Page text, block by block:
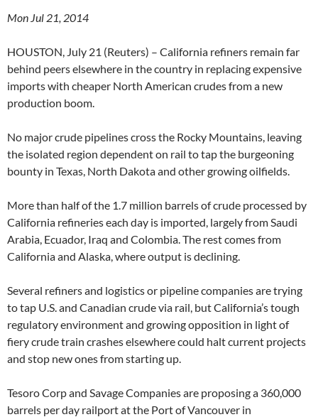
Mon Jul 21, 2014
HOUSTON, July 21 (Reuters) – California refiners remain far
behind peers elsewhere in the country in replacing expensive
imports with cheaper North American crudes from a new
production boom.
No major crude pipelines cross the Rocky Mountains, leaving
the isolated region dependent on rail to tap the burgeoning
bounty in Texas, North Dakota and other growing oilfields.
More than half of the 1.7 million barrels of crude processed by
California refineries each day is imported, largely from Saudi
Arabia, Ecuador, Iraq and Colombia. The rest comes from
California and Alaska, where output is declining.
Several refiners and logistics or pipeline companies are trying
to tap U.S. and Canadian crude via rail, but California’s tough
regulatory environment and growing opposition in light of
fiery crude train crashes elsewhere could halt current projects
and stop new ones from starting up.
Tesoro Corp and Savage Companies are proposing a 360,000
barrels per day railport at the Port of Vancouver in